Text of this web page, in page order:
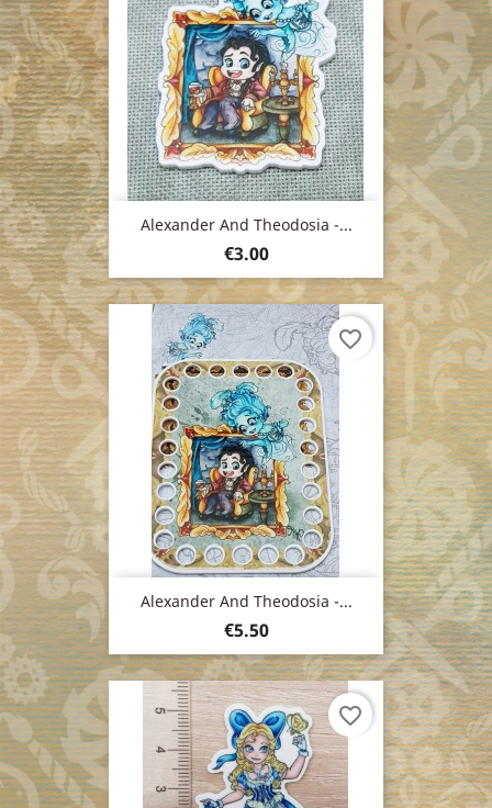
Alexander And Theodosia -...
Price
€3.00
Alexander And Theodosia -...
Price
€5.50
favorite_border
favorite_border